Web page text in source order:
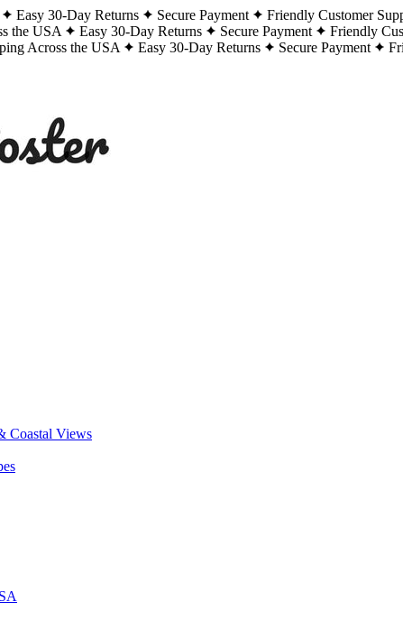
Easy 30-Day Returns Secure Payment Friendly Customer
the USA Easy 30-Day Returns Secure Payment Friendly
Across the USA Easy 30-Day Returns Secure Payment
Coastal Views